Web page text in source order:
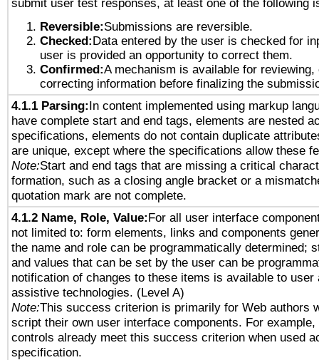
submit user test responses, at least one of the following
Reversible:Submissions are reversible.
Checked:Data entered by the user is checked for
user is provided an opportunity to correct them.
Confirmed:A mechanism is available for reviewing,
correcting information before finalizing the
4.1.1 Parsing:In content implemented using markup
have complete start and end tags, elements are nested
specifications, elements do not contain duplicate
are unique, except where the specifications allow these
Note:Start and end tags that are missing a critical
formation, such as a closing angle bracket or a
quotation mark are not complete.
4.1.2 Name, Role, Value:For all user interface
not limited to: form elements, links and components
the name and role can be programmatically determined;
and values that can be set by the user can be
notification of changes to these items is available to user
assistive technologies. (Level A)
Note:This success criterion is primarily for Web authors
script their own user interface components. For example,
controls already meet this success criterion when used
specification.